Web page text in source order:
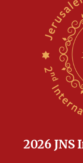
2026